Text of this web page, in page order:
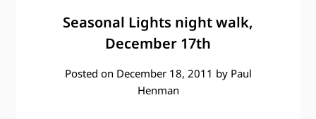
Seasonal Lights night walk,
December 17th
Posted on December 18, 2011 by Paul
Henman